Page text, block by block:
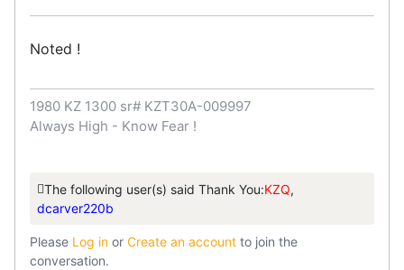
Noted !
1980 KZ 1300 sr# KZT30A-009997
Always High - Know Fear !
The following user(s) said Thank You:KZQ,
dcarver220b
Please Log in or Create an account to join the
conversation.